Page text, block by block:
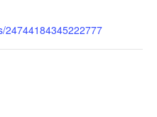
24744184345222777